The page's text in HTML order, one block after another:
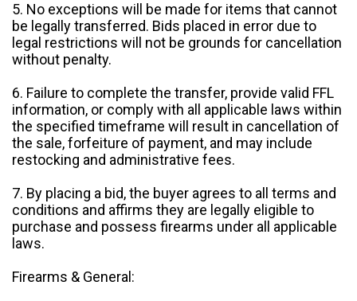
5. No exceptions will be made for items that cannot
be legally transferred. Bids placed in error due to
legal restrictions will not be grounds for cancellation
without penalty.
6. Failure to complete the transfer, provide valid FFL
information, or comply with all applicable laws within
the specified timeframe will result in cancellation of
the sale, forfeiture of payment, and may include
restocking and administrative fees.
7. By placing a bid, the buyer agrees to all terms and
conditions and affirms they are legally eligible to
purchase and possess firearms under all applicable
laws.
Firearms & General: